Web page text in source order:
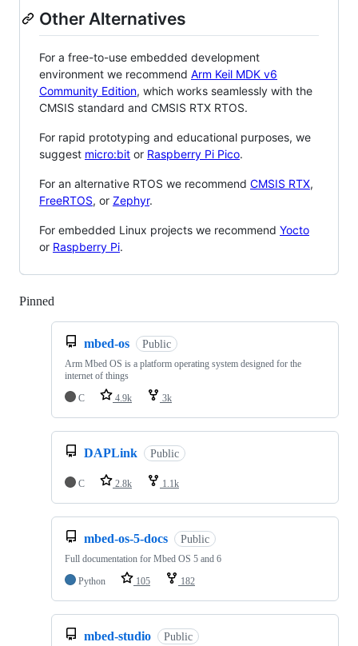
Other Alternatives
For a free-to-use embedded development
environment we recommend Arm Keil MDK v6
Community Edition, which works seamlessly with the
CMSIS standard and CMSIS RTX RTOS.
For rapid prototyping and educational purposes, we
suggest micro:bit or Raspberry Pi Pico.
For an alternative RTOS we recommend CMSIS RTX,
FreeRTOS, or Zephyr.
For embedded Linux projects we recommend Yocto
or Raspberry Pi.
Pinned
mbed-os Public
Arm Mbed OS is a platform operating system designed for the
internet of things
C
4.9k 3k
DAPLink Public
C 2.8k 1.1k
mbed-os-5-docs Public
Full documentation for Mbed OS 5 and 6
Python
105 182
mbed-studio Public